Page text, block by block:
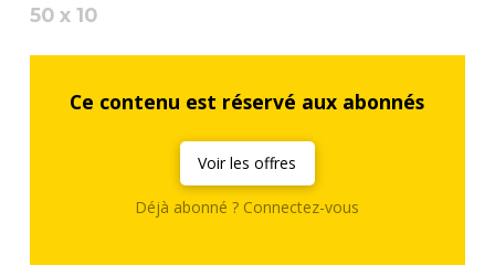
50 x 10
Ce contenu est réservé aux abonnés
Voir les offres
Déjà abonné ? Connectez-vous